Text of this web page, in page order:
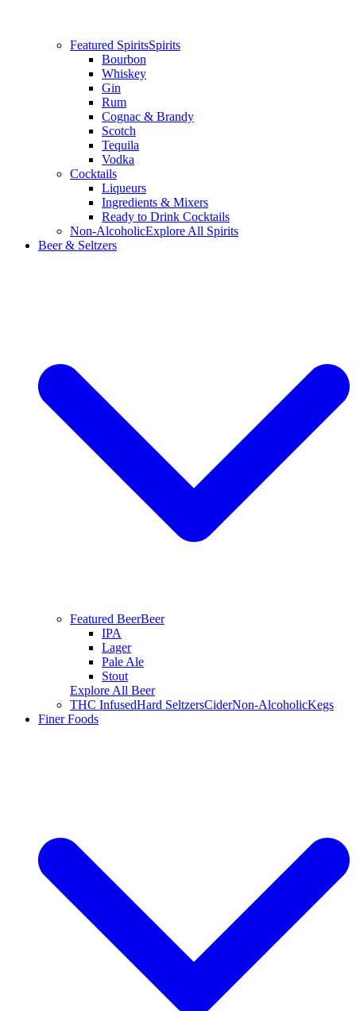
Featured SpiritsSpirits
Bourbon
Whiskey
Gin
Rum
Cognac & Brandy
Scotch
Tequila
Vodka
Cocktails
Liqueurs
Ingredients & Mixers
Ready to Drink Cocktails
Non-AlcoholicExplore All Spirits
Beer & Seltzers
Featured BeerBeer
IPA
Lager
Pale Ale
Stout
Explore All Beer
THC InfusedHard SeltzersCiderNon-AlcoholicKegs
Finer Foods